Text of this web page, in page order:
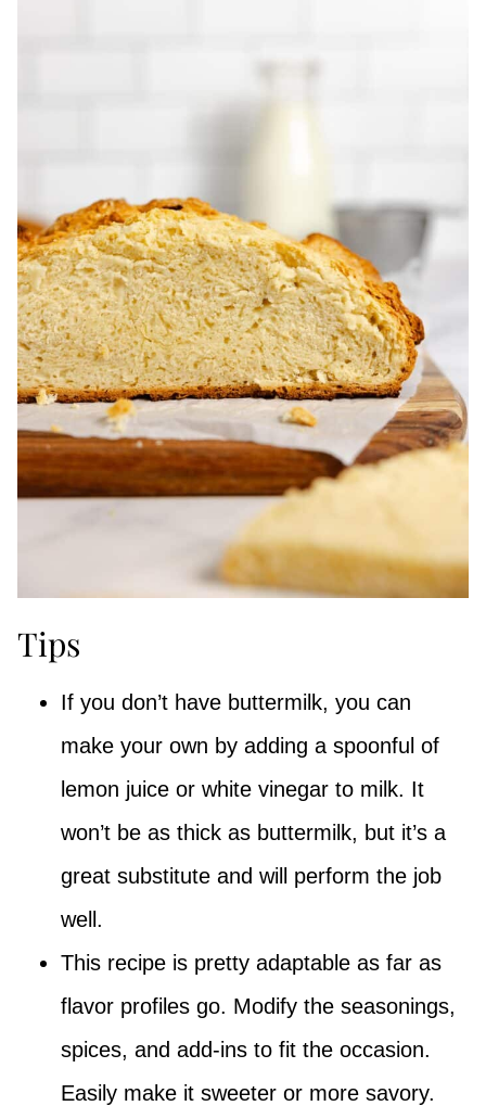
Tips
If you don’t have buttermilk, you can
make your own by adding a spoonful of
lemon juice or white vinegar to milk. It
won’t be as thick as buttermilk, but it’s a
great substitute and will perform the job
well.
This recipe is pretty adaptable as far as
flavor profiles go. Modify the seasonings,
spices, and add-ins to fit the occasion.
Easily make it sweeter or more savory.